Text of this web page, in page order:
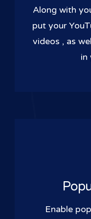
Along with
put your
videos , as
in
Enable